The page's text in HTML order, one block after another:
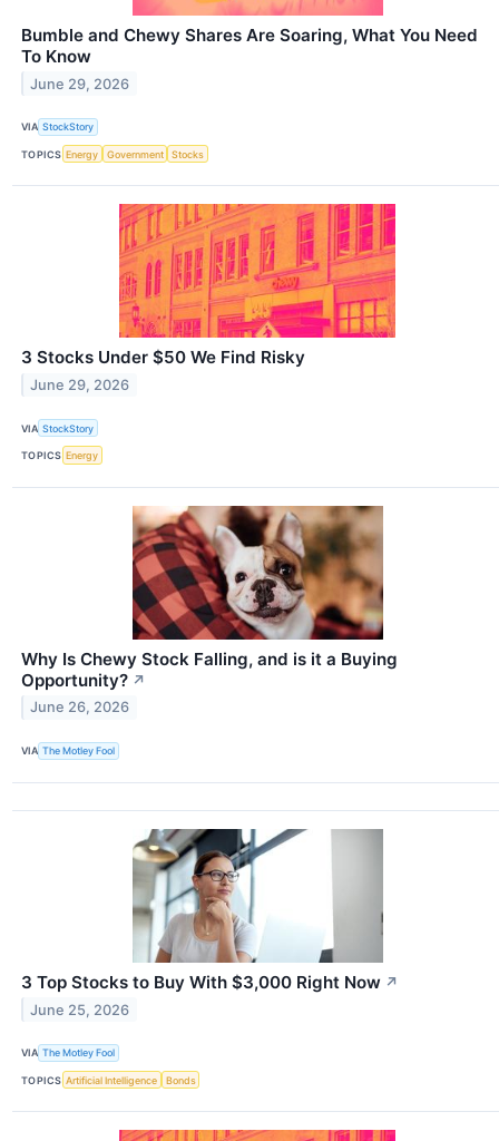
Bumble and Chewy Shares Are Soaring, What You Need
To Know
June 29, 2026
VIA StockStory
TOPICS Energy Government Stocks
3 Stocks Under $50 We Find Risky
June 29, 2026
VIA StockStory
TOPICS Energy
Why Is Chewy Stock Falling, and is it a Buying
Opportunity? ↗
June 26, 2026
VIA The Motley Fool
3 Top Stocks to Buy With $3,000 Right Now ↗
June 25, 2026
VIA The Motley Fool
TOPICS Artificial Intelligence Bonds